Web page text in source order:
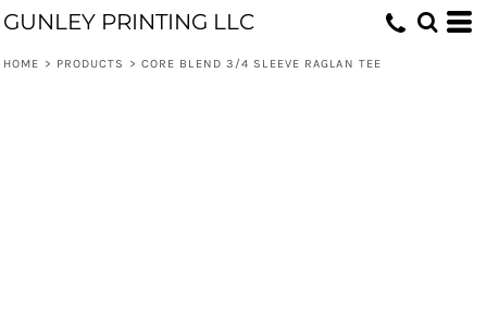
GUNLEY PRINTING LLC
HOME > PRODUCTS > CORE BLEND 3/4 SLEEVE RAGLAN TEE